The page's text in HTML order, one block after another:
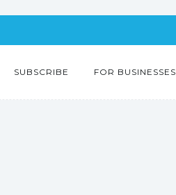
SUBSCRIBE FOR BUSINESSES